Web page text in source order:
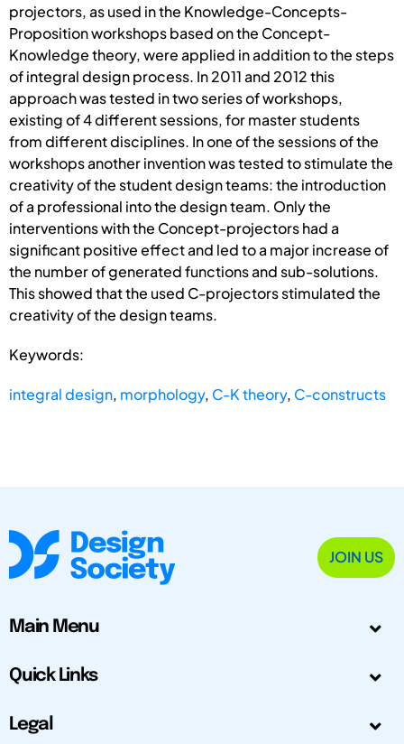
projectors, as used in the Knowledge-Concepts-
Proposition workshops based on the Concept-
Knowledge theory, were applied in addition to the steps
of integral design process. In 2011 and 2012 this
approach was tested in two series of workshops,
existing of 4 different sessions, for master students
from different disciplines. In one of the sessions of the
workshops another invention was tested to stimulate the
creativity of the student design teams: the introduction
of a professional into the design team. Only the
interventions with the Concept-projectors had a
significant positive effect and led to a major increase of
the number of generated functions and sub-solutions.
This showed that the used C-projectors stimulated the
creativity of the design teams.
Keywords:
integral design, morphology, C-K theory, C-constructs
JOIN US
Main Menu
Quick Links
Legal